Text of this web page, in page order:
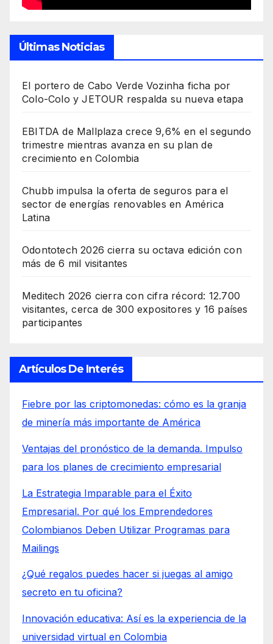
Últimas Noticias
El portero de Cabo Verde Vozinha ficha por
Colo-Colo y JETOUR respalda su nueva etapa
EBITDA de Mallplaza crece 9,6% en el segundo
trimestre mientras avanza en su plan de
crecimiento en Colombia
Chubb impulsa la oferta de seguros para el
sector de energías renovables en América
Latina
Odontotech 2026 cierra su octava edición con
más de 6 mil visitantes
Meditech 2026 cierra con cifra récord: 12.700
visitantes, cerca de 300 expositores y 16 países
participantes
Artículos De Interés
Fiebre por las criptomonedas: cómo es la granja
de minería más importante de América
Ventajas del pronóstico de la demanda. Impulso
para los planes de crecimiento empresarial
La Estrategia Imparable para el Éxito
Empresarial. Por qué los Emprendedores
Colombianos Deben Utilizar Programas para
Mailings
¿Qué regalos puedes hacer si juegas al amigo
secreto en tu oficina?
Innovación educativa: Así es la experiencia de la
universidad virtual en Colombia